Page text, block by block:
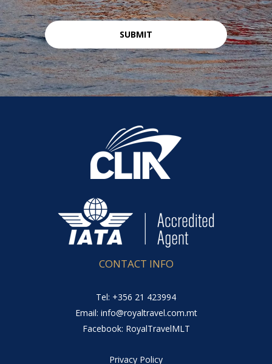
CONTACT INFO
Tel: +356 21 423994
Email: info@royaltravel.com.mt
Facebook: RoyalTravelMLT
Privacy Policy